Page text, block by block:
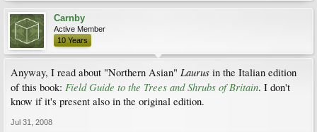
Carnby
Active Member
10 Years
Anyway, I read about "Northern Asian" Laurus in the Italian edition
of this book: Field Guide to the Trees and Shrubs of Britain. I don't
know if it's present also in the original edition.
Jul 31, 2008